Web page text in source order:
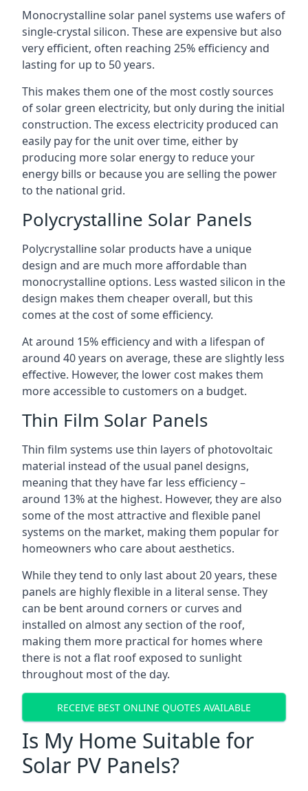
Monocrystalline solar panel systems use wafers of
single-crystal silicon. These are expensive but also
very efficient, often reaching 25% efficiency and
lasting for up to 50 years.
This makes them one of the most costly sources
of solar green electricity, but only during the initial
construction. The excess electricity produced can
easily pay for the unit over time, either by
producing more solar energy to reduce your
energy bills or because you are selling the power
to the national grid.
Polycrystalline Solar Panels
Polycrystalline solar products have a unique
design and are much more affordable than
monocrystalline options. Less wasted silicon in the
design makes them cheaper overall, but this
comes at the cost of some efficiency.
At around 15% efficiency and with a lifespan of
around 40 years on average, these are slightly less
effective. However, the lower cost makes them
more accessible to customers on a budget.
Thin Film Solar Panels
Thin film systems use thin layers of photovoltaic
material instead of the usual panel designs,
meaning that they have far less efficiency –
around 13% at the highest. However, they are also
some of the most attractive and flexible panel
systems on the market, making them popular for
homeowners who care about aesthetics.
While they tend to only last about 20 years, these
panels are highly flexible in a literal sense. They
can be bent around corners or curves and
installed on almost any section of the roof,
making them more practical for homes where
there is not a flat roof exposed to sunlight
throughout most of the day.
RECEIVE BEST ONLINE QUOTES AVAILABLE
Is My Home Suitable for
Solar PV Panels?